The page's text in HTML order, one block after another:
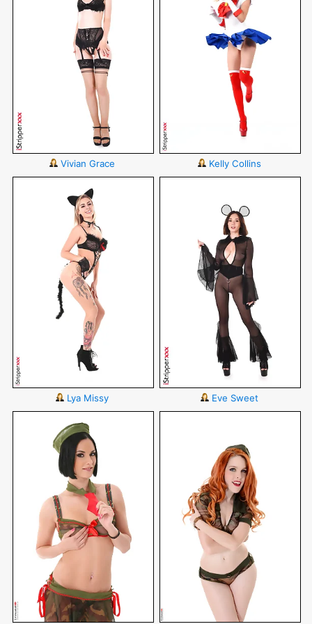
Vivian Grace Kelly Collins
Lya Missy Eve Sweet